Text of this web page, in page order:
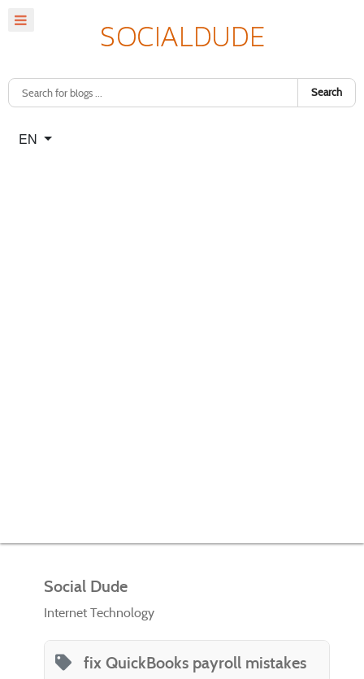
Search
Select your language
EN
Social Dude
Internet Technology
fix QuickBooks payroll mistakes